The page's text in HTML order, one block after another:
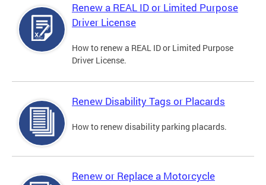
Renew a REAL ID or Limited Purpose
Driver License
How to renew a REAL ID or Limited Purpose
Driver License.
Renew Disability Tags or Placards
How to renew disability parking placards.
Renew or Replace a Motorcycle